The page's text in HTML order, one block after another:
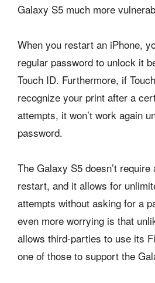
Galaxy S5 much more
When you restart an iPhone,
regular password to unlock it
Touch ID. Furthermore, if
recognize your print after a
attempts, it won’t work again
password.
The Galaxy S5 doesn’t
restart, and it allows for
attempts without asking for a
even more worrying is that
allows third-parties to use its
one of those to support the